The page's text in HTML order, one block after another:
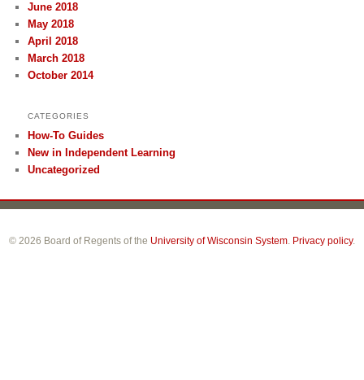
June 2018
May 2018
April 2018
March 2018
October 2014
CATEGORIES
How-To Guides
New in Independent Learning
Uncategorized
© 2026 Board of Regents of the University of Wisconsin System. Privacy policy.